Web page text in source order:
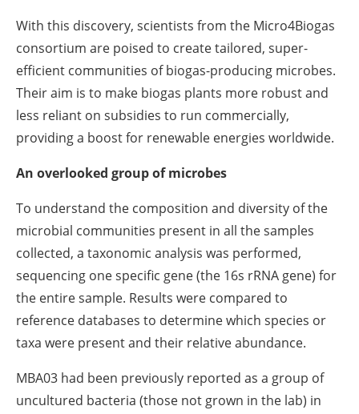
With this discovery, scientists from the Micro4Biogas
consortium are poised to create tailored, super-
efficient communities of biogas-producing microbes.
Their aim is to make biogas plants more robust and
less reliant on subsidies to run commercially,
providing a boost for renewable energies worldwide.
An overlooked group of microbes
To understand the composition and diversity of the
microbial communities present in all the samples
collected, a taxonomic analysis was performed,
sequencing one specific gene (the 16s rRNA gene) for
the entire sample. Results were compared to
reference databases to determine which species or
taxa were present and their relative abundance.
MBA03 had been previously reported as a group of
uncultured bacteria (those not grown in the lab) in